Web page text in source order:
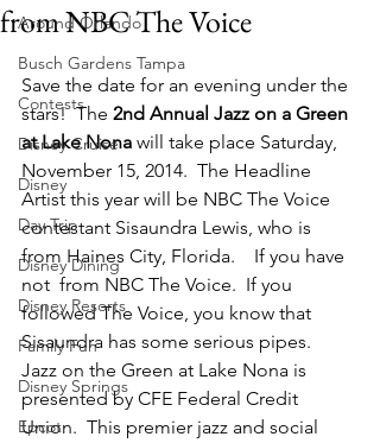
Around Orlando
Busch Gardens Tampa
Contests
Disney Cruise
Disney
Day Trip
Disney Dining
Disney Resorts
Family Fun
Disney Springs
Epcot
from NBC The Voice
Save the date for an evening under the
stars!  The 2nd Annual Jazz on a Green
at Lake Nona will take place Saturday,
November 15, 2014.  The Headline
Artist this year will be NBC The Voice
contestant Sisaundra Lewis, who is
from Haines City, Florida.    If you have
not  from NBC The Voice.  If you
followed The Voice, you know that
Sisaundra has some serious pipes.
Jazz on the Green at Lake Nona is
presented by CFE Federal Credit
Union.  This premier jazz and social